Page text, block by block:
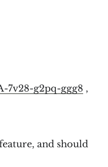
7v28-g2pq-ggg8 ,
and should